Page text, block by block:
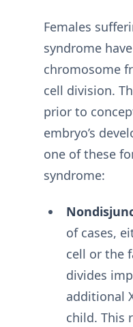
Females
syndrome
chromosome
cell division.
prior to
embryo’s
one of these
syndrome:
of cases,
cell or the
divides
additional
child. This